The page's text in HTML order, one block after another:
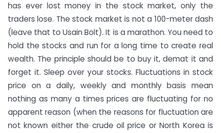
has ever lost money in the stock market, only the
traders lose. The stock market is not a 100-meter dash
(leave that to Usain Bolt). It is a marathon. You need to
hold the stocks and run for a long time to create real
wealth. The principle should be to buy it, demat it and
forget it. Sleep over your stocks. Fluctuations in stock
price on a daily, weekly and monthly basis mean
nothing as many a times prices are fluctuating for no
apparent reason (when the reasons for fluctuation are
not known either the crude oil price or North Korea is